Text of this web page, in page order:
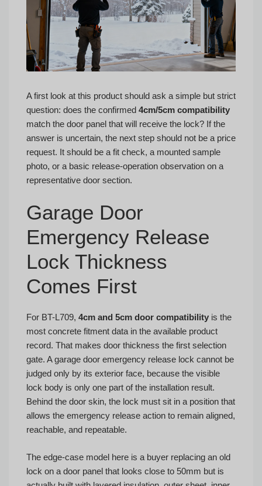
A first look at this product should ask a simple but strict
question: does the confirmed 4cm/5cm compatibility
match the door panel that will receive the lock? If the
answer is uncertain, the next step should not be a price
request. It should be a fit check, a mounted sample
photo, or a basic release-operation observation on a
representative door section.
Garage Door
Emergency Release
Lock Thickness
Comes First
For BT-L709, 4cm and 5cm door compatibility is the
most concrete fitment data in the available product
record. That makes door thickness the first selection
gate. A garage door emergency release lock cannot be
judged only by its exterior face, because the visible
lock body is only one part of the installation result.
Behind the door skin, the lock must sit in a position that
allows the emergency release action to remain aligned,
reachable, and repeatable.
The edge-case model here is a buyer replacing an old
lock on a door panel that looks close to 50mm but is